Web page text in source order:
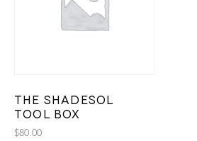
The Shadesol
Tool Box
$80.00